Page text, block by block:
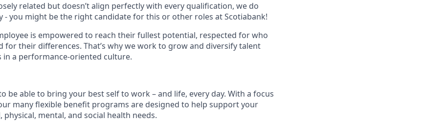
related but doesn’t align perfectly with every qualification, we do
- you might be the right candidate for this or other roles at Scotiabank!
is empowered to reach their fullest potential, respected for who
for their differences. That’s why we work to grow and diversify talent
in a performance-oriented culture.
be able to bring your best self to work – and life, every day. With a focus
many flexible benefit programs are designed to help support your
physical, mental, and social health needs.